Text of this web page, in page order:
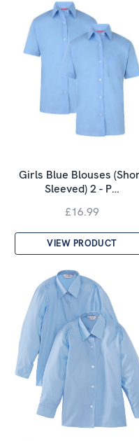
Girls Blue Blouses
Sleeved) 2 - P…
£16.99
VIEW PRODUCT